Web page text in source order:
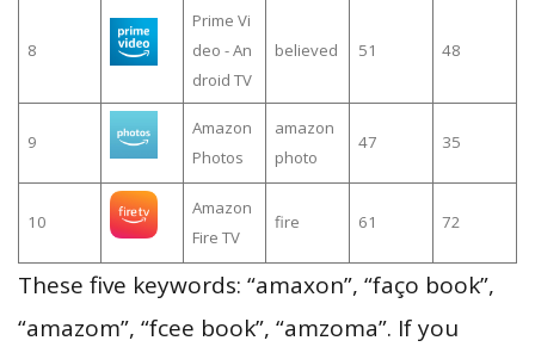
8
Prime Vi
deo - An
droid TV
believed 51 48
9
Amazon
Photos
amazon
photo
47 35
10
Amazon
Fire TV
fire 61 72
These five keywords: “amaxon”, “faço book”,
“amazom”, “fcee book”, “amzoma”. If you